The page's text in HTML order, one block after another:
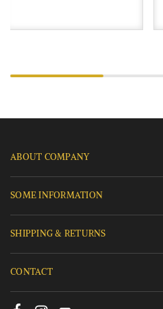
ABOUT COMPANY
SOME INFORMATION
SHIPPING & RETURNS
CONTACT